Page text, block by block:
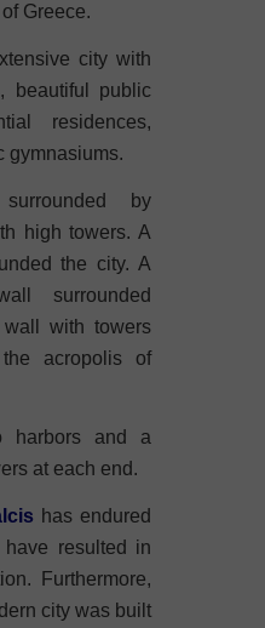
Greece.
city with
beautiful public
residences,
gymnasiums.
by
high towers. A
the city. A
surrounded
wall with towers
acropolis of
harbors and a
at each end.
has endured
resulted in
Furthermore,
city was built